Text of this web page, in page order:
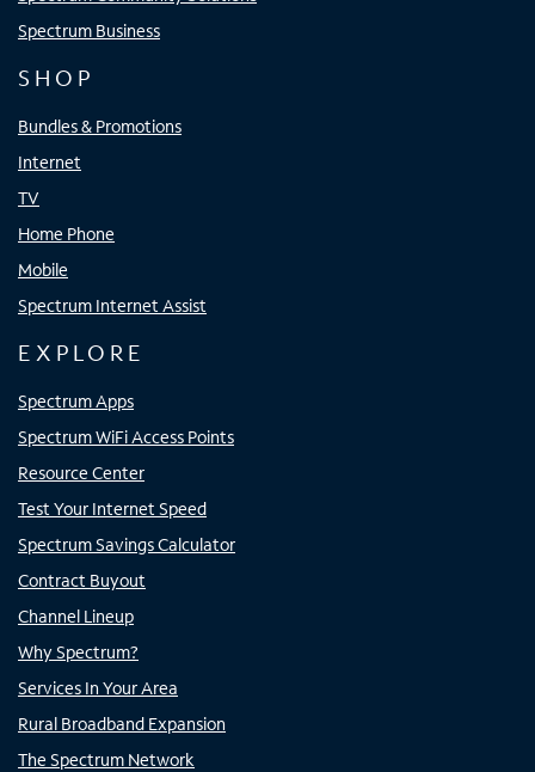
Spectrum Business
SHOP
Bundles & Promotions
Internet
TV
Home Phone
Mobile
Spectrum Internet Assist
EXPLORE
Spectrum Apps
Spectrum WiFi Access Points
Resource Center
Test Your Internet Speed
Spectrum Savings Calculator
Contract Buyout
Channel Lineup
Why Spectrum?
Services In Your Area
Rural Broadband Expansion
The Spectrum Network